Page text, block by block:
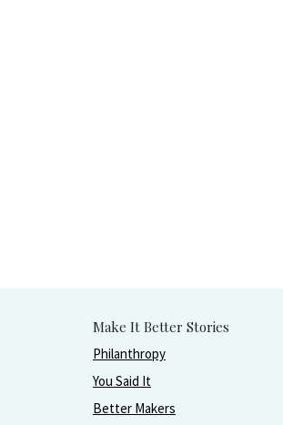
Make It Better Stories
Philanthropy
You Said It
Better Makers